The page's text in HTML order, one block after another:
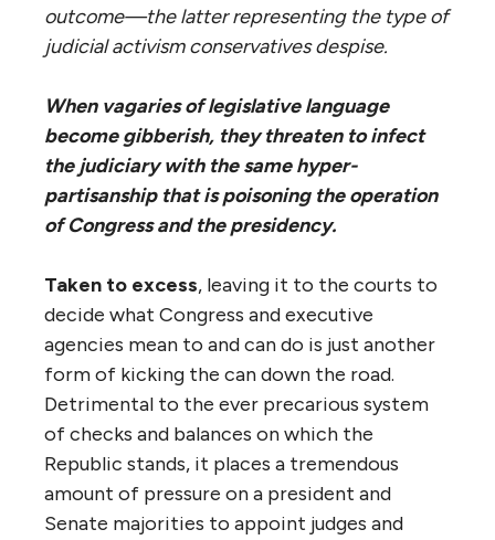
outcome—the latter representing the type of
judicial activism conservatives despise.
When vagaries of legislative language
become gibberish, they threaten to infect
the judiciary with the same hyper-
partisanship that is poisoning the operation
of Congress and the presidency.
Taken to excess, leaving it to the courts to
decide what Congress and executive
agencies mean to and can do is just another
form of kicking the can down the road.
Detrimental to the ever precarious system
of checks and balances on which the
Republic stands, it places a tremendous
amount of pressure on a president and
Senate majorities to appoint judges and